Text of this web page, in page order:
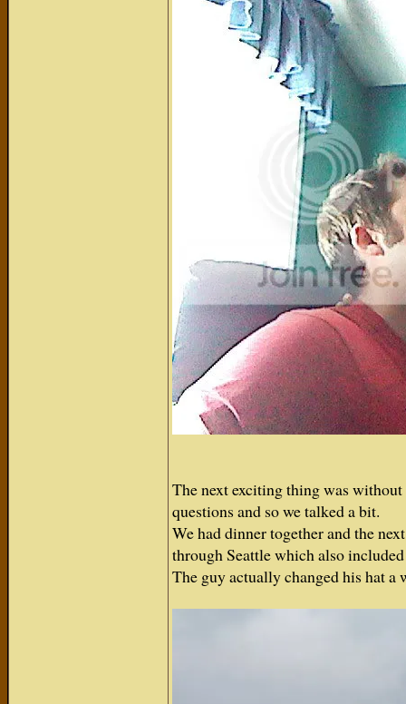
The next exciting thing was
questions and so we talked a bit.
We had dinner together and the
through Seattle which also
The guy actually changed his hat a